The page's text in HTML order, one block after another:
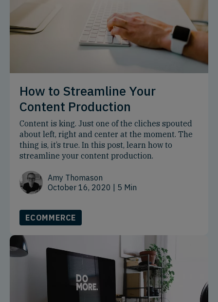
How to Streamline Your
Content Production
Content is king. Just one of the cliches spouted
about left, right and center at the moment. The
thing is, it’s true. In this post, learn how to
streamline your content production.
Amy Thomason
October 16, 2020 | 5 Min
ECOMMERCE